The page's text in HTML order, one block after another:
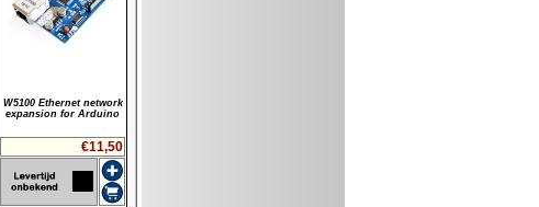
W5100 Ethernet network
expansion for Arduino
€11,50